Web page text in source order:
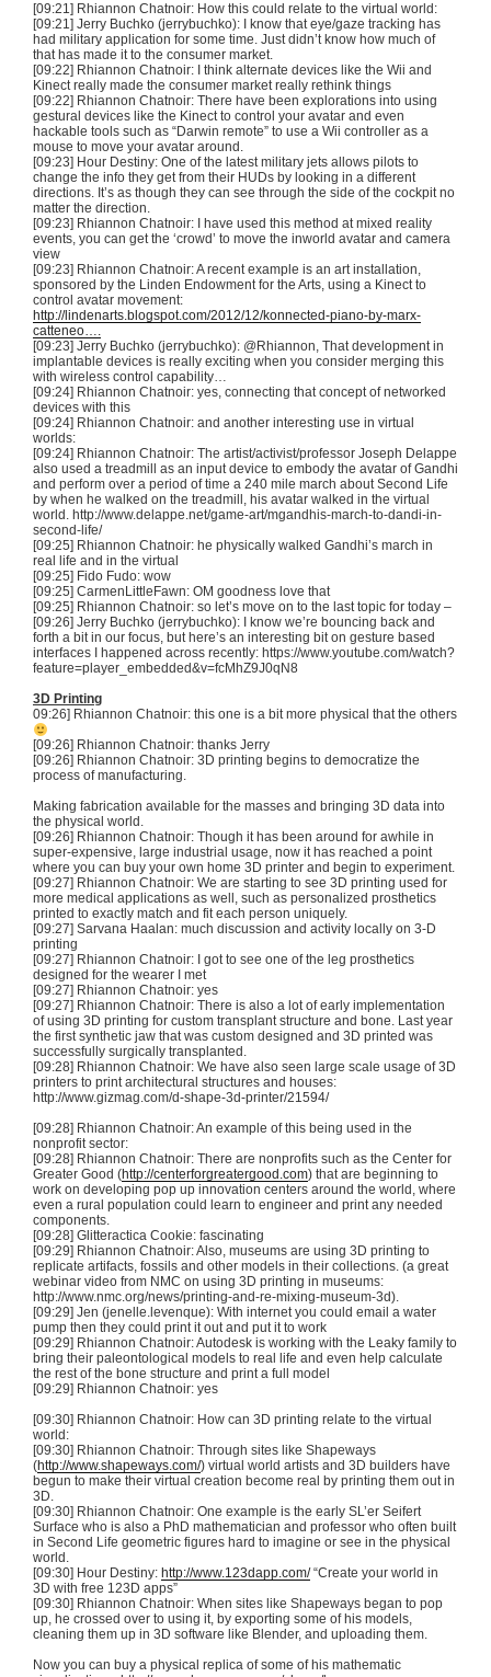
[09:21] Rhiannon Chatnoir: How this could relate to the virtual world:
[09:21] Jerry Buchko (jerrybuchko): I know that eye/gaze tracking has
had military application for some time. Just didn’t know how much of
that has made it to the consumer market.
[09:22] Rhiannon Chatnoir: I think alternate devices like the Wii and
Kinectreally made the consumer market really rethink things
[09:22] Rhiannon Chatnoir: There have been explorations into using
gestural devices like the Kinectto control your avatar and even
hackable tools such as “Darwin remote” to use a Wii controller as a
mouse to move your avatar around.
[09:23] Hour Destiny: One of the latest military jets allows pilots to
change the info they get from their HUDs by looking in a different
directions. It’s as though they can see through the side of the cockpit no
matter the direction.
[09:23] Rhiannon Chatnoir: I have used this method at mixed reality
events, you can get the ‘crowd’ to move the inworld avatar and camera
view
[09:23] Rhiannon Chatnoir: A recent example is an art installation,
sponsored by the Linden Endowment for the Arts, using a Kinectto
control avatar movement:
http://lindenarts.blogspot.com/2012/12/konnected-piano-by-marx-
catteneo….
[09:23] Jerry Buchko (jerrybuchko): @Rhiannon, That development in
implantable devices is really exciting when you consider merging this
with wireless control capability…
[09:24] Rhiannon Chatnoir: yes, connecting that concept of networked
devices with this
[09:24] Rhiannon Chatnoir: and another interesting use in virtual
worlds:
[09:24] Rhiannon Chatnoir: The artist/activist/professor Joseph Delappe
also used a treadmill as an input device to embody the avatar of Gandhi
and perform over a period of time a 240 mile march about Second Life
by when he walked on the treadmill, his avatar walked in the virtual
world. http://www.delappe.net/game-art/mgandhis-march-to-dandi-in-
second-life/
[09:25] Rhiannon Chatnoir: he physically walked Gandhi’s march in
real life and in the virtual
[09:25] Fido Fudo: wow
[09:25] CarmenLittleFawn: OM goodness love that
[09:25] Rhiannon Chatnoir: so let’s move on to the last topic for today –
[09:26] Jerry Buchko (jerrybuchko): I know we’re bouncing back and
forth a bit in our focus, but here’s an interesting bit on gesture based
interfaces I happened across recently: https://www.youtube.com/watch?
feature=player_embedded&v=fcMhZ9J0qN8
3D Printing
09:26] Rhiannon Chatnoir: this one is a bit more physical that the others
[09:26] Rhiannon Chatnoir: thanks Jerry
[09:26] Rhiannon Chatnoir: 3D printing begins to democratize the
process of manufacturing.
Making fabrication available for the masses and bringing 3D data into
the physical world.
[09:26] Rhiannon Chatnoir: Though it has been around for awhile in
super-expensive, large industrial usage, now it has reached a point
where you can buy your own home 3D printer and begin to experiment.
[09:27] Rhiannon Chatnoir: We are starting to see 3D printing used for
more medical applications as well, such as personalized prosthetics
printed to exactly match and fit each person uniquely.
[09:27] Sarvana Haalan: much discussion and activity locally on 3-D
printing
[09:27] Rhiannon Chatnoir: I got to see one of the leg prosthetics
designed for the wearer I met
[09:27] Rhiannon Chatnoir: yes
[09:27] Rhiannon Chatnoir: There is also a lot of early implementation
of using 3D printing for custom transplant structure and bone. Last year
the first synthetic jaw that was custom designed and 3D printed was
successfully surgically transplanted.
[09:28] Rhiannon Chatnoir: We have also seen large scale usage of3D
printers to print architectural structures and houses:
http://www.gizmag.com/d-shape-3d-printer/21594/
[09:28] Rhiannon Chatnoir: An example of this being used in the
nonprofit sector:
[09:28] Rhiannon Chatnoir: There are nonprofits such as the Center for
Greater Good (http://centerforgreatergood.com) that are beginning to
work on developing pop up innovation centers around the world, where
even a rural population could learn to engineer and print any needed
components.
[09:28] Glitteractica Cookie: fascinating
[09:29] Rhiannon Chatnoir: Also, museums are using 3D printing to
replicate artifacts, fossils and other models in their collections. (a great
webinar video from NMC on using 3D printing in museums:
http://www.nmc.org/news/printing-and-re-mixing-museum-3d).
[09:29] Jen (jenelle.levenque): With internet you could email a water
pump then they could print it out and put it to work
[09:29] Rhiannon Chatnoir: Autodesk is working with the Leaky family to
bring their paleontological models to real life and even help calculate
the rest of the bone structure and print a full model
[09:29] Rhiannon Chatnoir: yes
[09:30] Rhiannon Chatnoir: How can 3D printing relate to the virtual
world:
[09:30] Rhiannon Chatnoir: Through sites like Shapeways
(http://www.shapeways.com/) virtual world artists and 3D builders have
begun to make their virtual creation become real by printing them out in
3D.
[09:30] Rhiannon Chatnoir: One example is the early SL’er Seifert
Surface who is also a PhD mathematician and professor who often built
in Second Life geometric figures hard to imagine or see in the physical
world.
[09:30] Hour Destiny: http://www.123dapp.com/“Create your world in
3D with free 123D apps”
[09:30] Rhiannon Chatnoir: When sites like Shapeways began to pop
up, he crossed over to using it, by exporting some of his models,
cleaning them up in 3D software like Blender, and uploading them.
Now you can buy a physical replica of some of his mathematic